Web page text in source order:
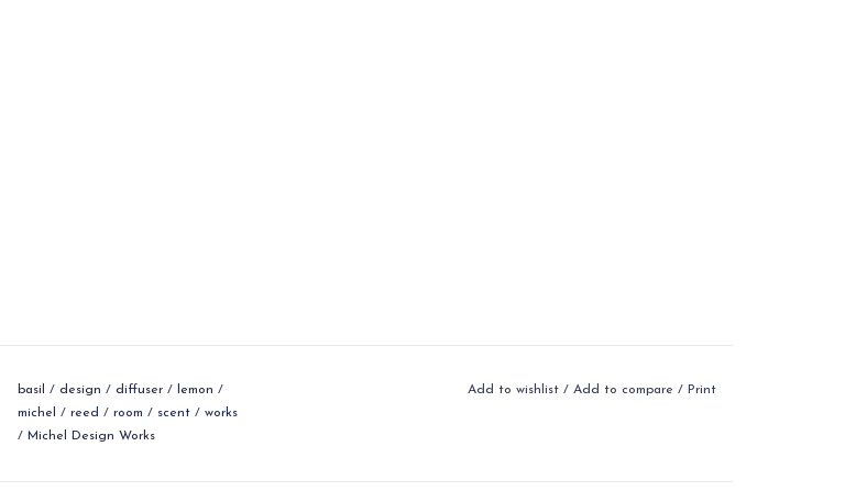
basil / design / diffuser / lemon /
michel
/ reed / room / scent / works
/ Michel Design Works
Add to wishlist / Add to compare / Print